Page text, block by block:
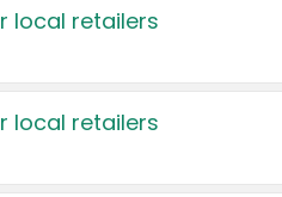
local retailers
local retailers